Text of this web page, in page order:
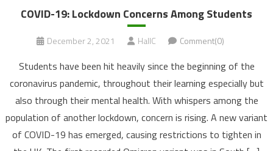
COVID-19: Lockdown Concerns Among Students
December 2, 2021 HallC Comment(0)
Students have been hit heavily since the beginning of the
coronavirus pandemic, throughout their learning especially but
also through their mental health. With whispers among the
population of another lockdown, concern is rising. A new variant
of COVID-19 has emerged, causing restrictions to tighten in